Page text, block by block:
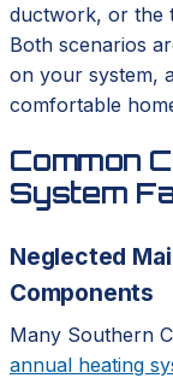
ductwork, or the
Both scenarios
on your system,
comfortable
Common
System
Neglected
Components
Many Southern
annual heating